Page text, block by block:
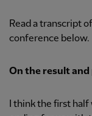
Read a transcript
conference below.
On the result and
I think the first